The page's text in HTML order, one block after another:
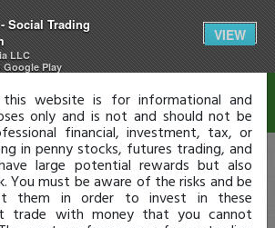
Social Trading
LLC
Google Play
VIEW
website is for informational and
only and is not and should not be
financial, investment, tax, or
in penny stocks, futures trading, and
large potential rewards but also
You must be aware of the risks and be
them in order to invest in these
trade with money that you cannot